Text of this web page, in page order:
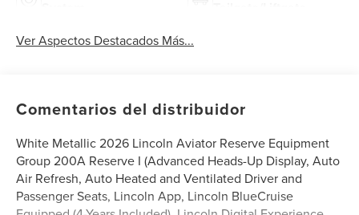
Ver Aspectos Destacados Más...
Comentarios del distribuidor
White Metallic 2026 Lincoln Aviator Reserve Equipment
Group 200A Reserve I (Advanced Heads-Up Display, Auto
Air Refresh, Auto Heated and Ventilated Driver and
Passenger Seats, Lincoln App, Lincoln BlueCruise